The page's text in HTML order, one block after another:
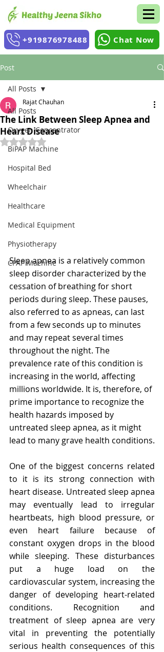
+919876978488 Chat Now
Post
All Posts
Oxygen Concentrator
BiPAP Machine
Hospital Bed
Wheelchair
Healthcare
Medical Equipment
Physiotherapy
CPAP Machine
All Posts
The Link Between Sleep Apnea and
Heart Disease
Rajat Chauhan
Rated NaN out of 5 stars.
Sleep apnea is a relatively common
sleep disorder characterized by the
cessation of breathing for short
periods during sleep. These pauses,
also referred to as apneas, can last
from a few seconds up to minutes
and may repeat several times
throughout the night. The
prevalence rate of this condition is
increasing in the world, affecting
millions worldwide. It is, therefore, of
prime importance to recognize the
health hazards imposed by
untreated sleep apnea, as it might
lead to many grave health conditions.
One of the biggest concerns related
to it is its strong connection with
heart disease. Untreated sleep apnea
may eventually lead to irregular
heartbeats, high blood pressure, or
even heart failure because of
constant oxygen drops in the blood
while sleeping. These disturbances
put a huge load on the
cardiovascular system, increasing the
danger of developing heart-related
conditions. Recognition and
treatment of sleep apnea are very
vital in preventing the potentially
serious health consequences of this